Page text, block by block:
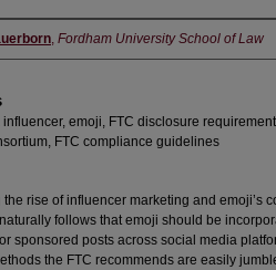
, Fordham University School of Law
emoji, FTC disclosure
FTC compliance guidelines
the rise of influencer marketing and emoji’s
follows that emoji should be
sponsored posts across social media
the FTC recommends are easily